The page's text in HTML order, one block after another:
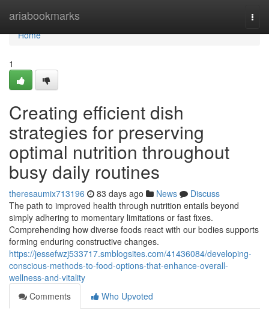
ariabookmarks
Home
Home
1
Creating efficient dish
strategies for preserving
optimal nutrition throughout
busy daily routines
theresaumix713196 83 days ago News
Discuss
The path to improved health through nutrition entails beyond
simply adhering to momentary limitations or fast fixes.
Comprehending how diverse foods react with our bodies supports
forming enduring constructive changes.
https://jessefwzj533717.smblogsites.com/41436084/developing-
conscious-methods-to-food-options-that-enhance-overall-
wellness-and-vitality
Comments
Who Upvoted